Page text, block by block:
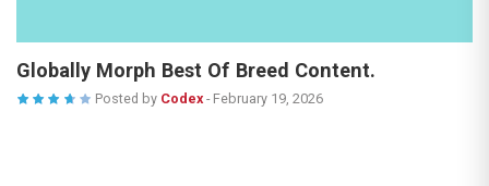
Globally Morph Best Of Breed Content.
Posted by Codex - February 19, 2026